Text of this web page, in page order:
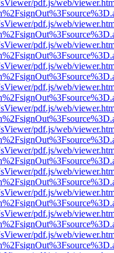
pdf.js/web/
pdf.js/web/
pdf.js/web/
pdf.js/web/
pdf.js/web/
pdf.js/web/
pdf.js/web/
pdf.js/web/
pdf.js/web/
pdf.js/web/
pdf.js/web/
pdf.js/web/